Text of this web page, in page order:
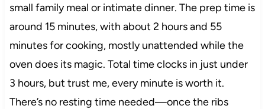
small family meal or intimate dinner. The prep time is
around 15 minutes, with about 2 hours and 55
minutes for cooking, mostly unattended while the
oven does its magic. Total time clocks in just under
3 hours, but trust me, every minute is worth it.
There’s no resting time needed—once the ribs